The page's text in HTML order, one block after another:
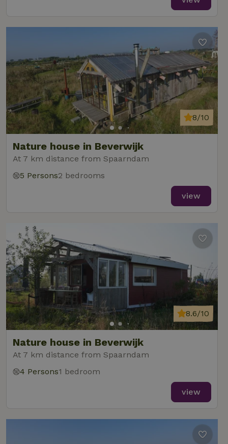
Nature house in Beverwijk
At 7 km distance from Spaarndam
8/10
5 Persons2 bedrooms
view
Nature house in Beverwijk
At 7 km distance from Spaarndam
8.6/10
4 Persons1 bedroom
view